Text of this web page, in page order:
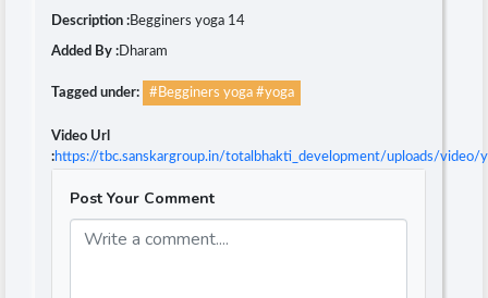
Description :Begginers yoga 14
Added By :Dharam
Tagged under: #Begginers yoga #yoga
Video Url
:https://tbc.sanskargroup.in/totalbhakti_development/uploads/video/
Post Your Comment